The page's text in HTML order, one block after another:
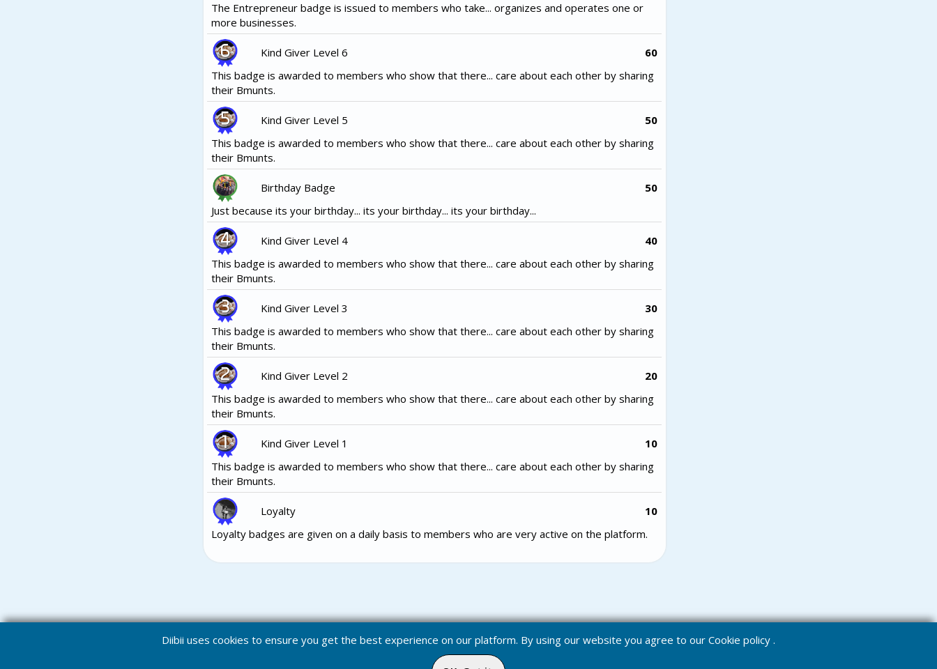
The Entrepreneur badge is issued to members who take... organizes and operates one or
more businesses.
Kind Giver Level 6
60
This badge is awarded to members who show that there... care about each other by sharing
their Bmunts.
Kind Giver Level 5
50
This badge is awarded to members who show that there... care about each other by sharing
their Bmunts.
Birthday Badge
50
Just because its your birthday... its your birthday... its your birthday...
Kind Giver Level 4
40
This badge is awarded to members who show that there... care about each other by sharing
their Bmunts.
Kind Giver Level 3
30
This badge is awarded to members who show that there... care about each other by sharing
their Bmunts.
Kind Giver Level 2
20
This badge is awarded to members who show that there... care about each other by sharing
their Bmunts.
Kind Giver Level 1
10
This badge is awarded to members who show that there... care about each other by sharing
their Bmunts.
Loyalty
10
Loyalty badges are given on a daily basis to members who are very active on the platform.
Diibii uses cookies to ensure you get the best experience on our platform. By using our website you agree to our Cookie policy .